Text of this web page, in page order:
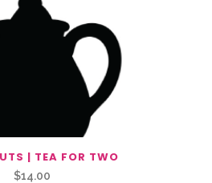
| TEA FOR TWO
$14.00